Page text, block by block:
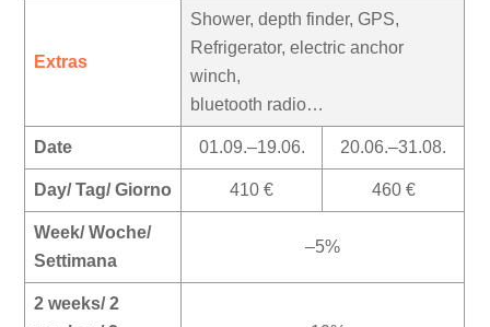
Extras
Shower, depth finder, GPS,
Refrigerator, electric anchor
winch,
bluetooth radio…
Date 01.09.–19.06. 20.06.–31.08.
Day/ Tag/ Giorno 410 € 460 €
Week/ Woche/
Settimana
–5%
2 weeks/ 2